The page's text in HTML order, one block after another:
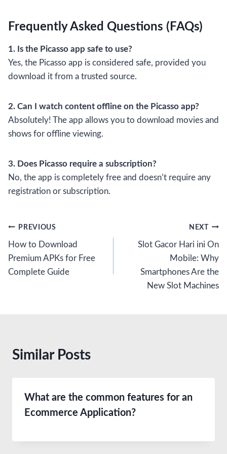
Frequently Asked Questions (FAQs)
1. Is the Picasso app safe to use?
Yes, the Picasso app is considered safe, provided you
download it from a trusted source.
2. Can I watch content offline on the Picasso app?
Absolutely! The app allows you to download movies and
shows for offline viewing.
3. Does Picasso require a subscription?
No, the app is completely free and doesn’t require any
registration or subscription.
Post
navigation
PREVIOUS
How to Download
Premium APKs for Free
Complete Guide
NEXT
Slot Gacor Hari ini On
Mobile: Why
Smartphones Are the
New Slot Machines
Similar Posts
What are the common features for an
Ecommerce Application?